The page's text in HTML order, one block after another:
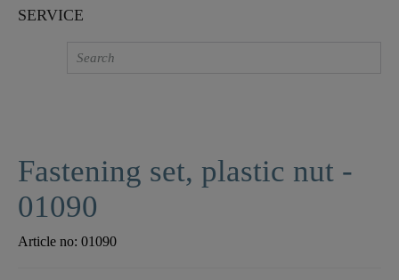
SERVICE
Fastening set, plastic nut -
01090
Article no: 01090